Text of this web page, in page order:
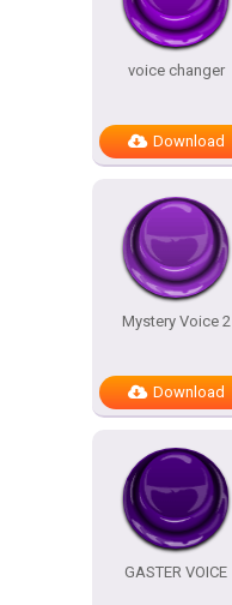
voice changer
Download
Mystery Voice 2
Download
GASTER VOICE